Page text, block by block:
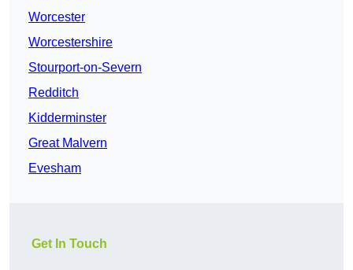
Worcester
Worcestershire
Stourport-on-Severn
Redditch
Kidderminster
Great Malvern
Evesham
Get In Touch